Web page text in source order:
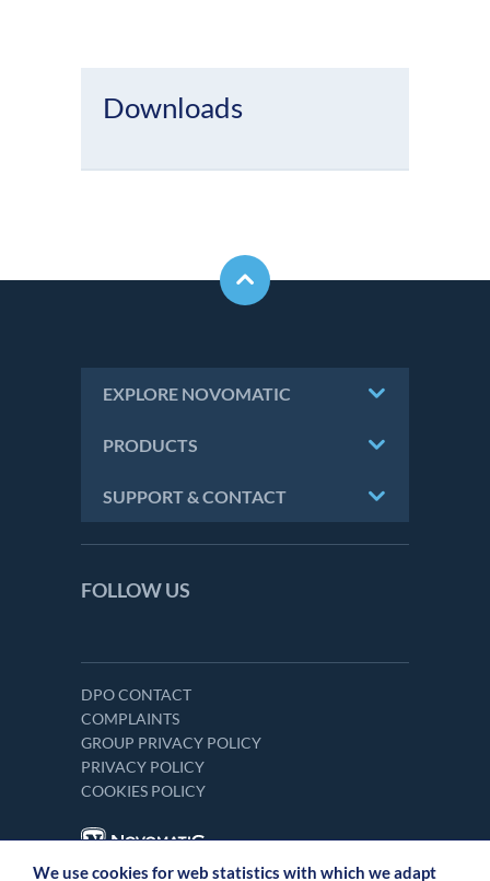
Downloads
EXPLORE NOVOMATIC
PRODUCTS
SUPPORT & CONTACT
FOLLOW US
DPO CONTACT
COMPLAINTS
GROUP PRIVACY POLICY
PRIVACY POLICY
COOKIES POLICY
We use cookies for web statistics with which we adapt